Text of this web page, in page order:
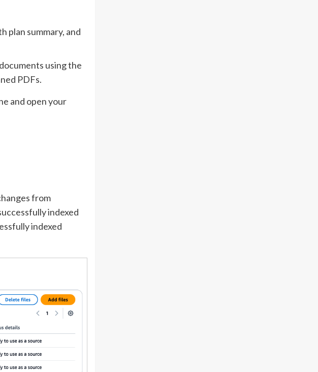
plan summary, and
using the
PDFs.
and open your
from
indexed
indexed